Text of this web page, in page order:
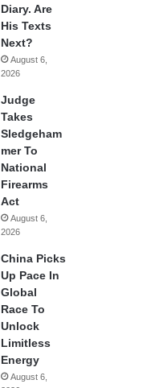
Diary. Are
His Texts
Next?
August 6,
2026
Judge
Takes
Sledgeham
mer To
National
Firearms
Act
August 6,
2026
China Picks
Up Pace In
Global
Race To
Unlock
Limitless
Energy
August 6,